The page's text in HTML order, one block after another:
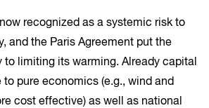
recognized as a systemic risk to
and the Paris Agreement put the
to limiting its warming. Already capital
to pure economics (e.g., wind and
cost effective) as well as national